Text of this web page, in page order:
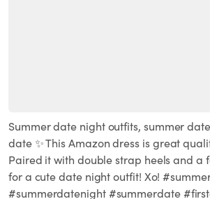
Summer date night outfits, summer
date ✨ This Amazon dress is great
Paired it with double strap heels and a
for a cute date night outfit! Xo!
#summerdatenight #summerdate